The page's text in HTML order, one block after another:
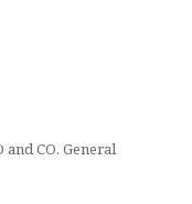
CO. General